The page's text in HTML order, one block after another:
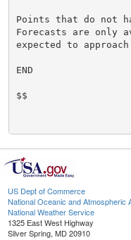
Points that do not
Forecasts are only
expected to
END
$$
US Dept of Commerce
National Oceanic and Atmospheric
National Weather Service
1325 East West Highway
Silver Spring, MD 20910